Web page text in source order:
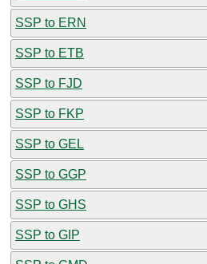
SSP to ERN
SSP to ETB
SSP to FJD
SSP to FKP
SSP to GEL
SSP to GGP
SSP to GHS
SSP to GIP